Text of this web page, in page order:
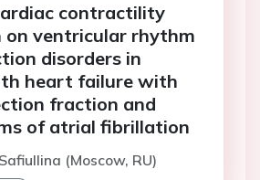
contractility
on ventricular rhythm
disorders in
heart failure with
fraction and
of atrial fibrillation
(Moscow, RU)